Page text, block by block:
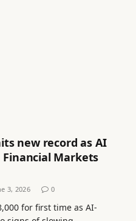
new record as AI
Markets
3, 2026 0
for first time as AI-